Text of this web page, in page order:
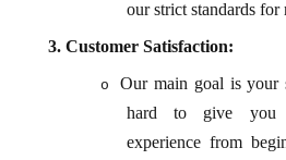
our strict standards
3. Customer Satisfaction:
o Our main goal is your
hard to give you
experience from